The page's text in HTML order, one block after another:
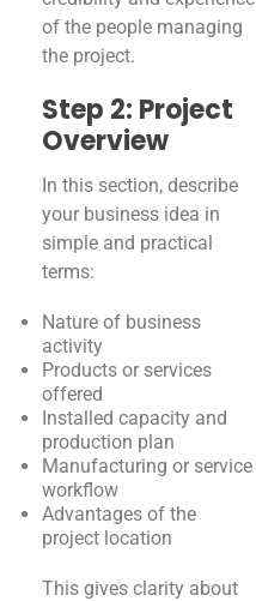
of the people managing
the project.
Step 2: Project
Overview
In this section, describe
your business idea in
simple and practical
terms:
Nature of business
activity
Products or services
offered
Installed capacity and
production plan
Manufacturing or service
workflow
Advantages of the
project location
This gives clarity about